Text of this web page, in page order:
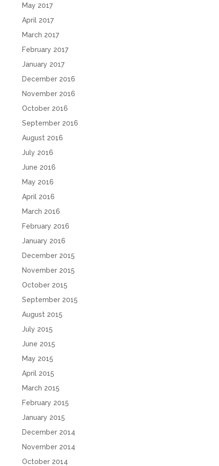
May 2017
April 2017
March 2017
February 2017
January 2017
December 2016
November 2016
October 2016
September 2016
August 2016
July 2016
June 2016
May 2016
April 2016
March 2016
February 2016
January 2016
December 2015
November 2015
October 2015
September 2015
August 2015
July 2015
June 2015
May 2015
April 2015
March 2015
February 2015
January 2015
December 2014
November 2014
October 2014